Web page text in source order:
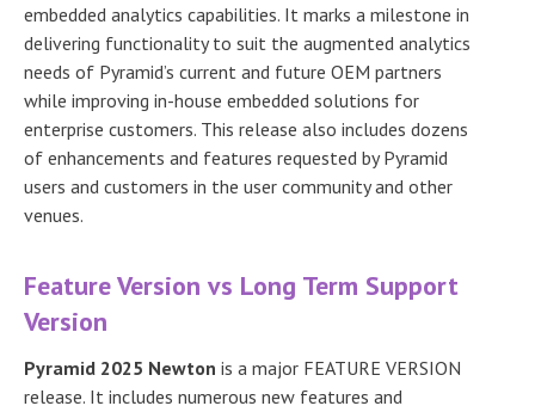
embedded analytics capabilities. It marks a milestone in
delivering functionality to suit the augmented analytics
needs of Pyramid’s current and future OEM partners
while improving in-house embedded solutions for
enterprise customers. This release also includes dozens
of enhancements and features requested by Pyramid
users and customers in the user community and other
venues.
Feature Version vs Long Term Support
Version
Pyramid 2025 Newton is a major FEATURE VERSION
release. It includes numerous new features and